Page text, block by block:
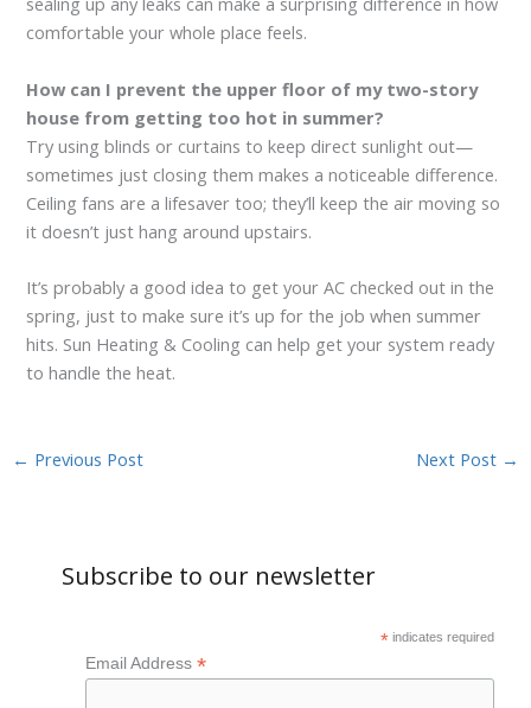
comfortable your whole place feels.
How can I prevent the upper floor of my two-story
house from getting too hot in summer?
Try using blinds or curtains to keep direct sunlight out—
sometimes just closing them makes a noticeable difference.
Ceiling fans are a lifesaver too; they’ll keep the air moving so
it doesn’t just hang around upstairs.
It’s probably a good idea to get your AC checked out in the
spring, just to make sure it’s up for the job when summer
hits. Sun Heating & Cooling can help get your system ready
to handle the heat.
← Previous Post Next Post →
Subscribe to our newsletter
* indicates required
Email Address *